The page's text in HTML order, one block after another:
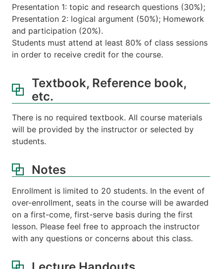
Presentation 1: topic and research questions (30%);
Presentation 2: logical argument (50%); Homework
and participation (20%).
Students must attend at least 80% of class sessions
in order to receive credit for the course.
Textbook, Reference book,
etc.
There is no required textbook. All course materials
will be provided by the instructor or selected by
students.
Notes
Enrollment is limited to 20 students. In the event of
over-enrollment, seats in the course will be awarded
on a first-come, first-serve basis during the first
lesson. Please feel free to approach the instructor
with any questions or concerns about this class.